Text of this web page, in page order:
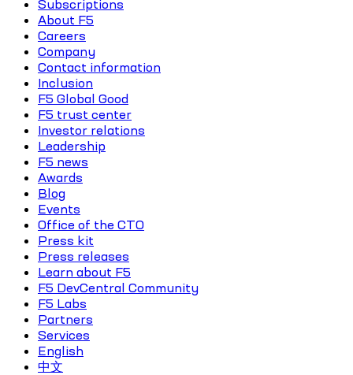
Subscriptions
About F5
Careers
Company
Contact information
Inclusion
F5 Global Good
F5 trust center
Investor relations
Leadership
F5 news
Awards
Blog
Events
Office of the CTO
Press kit
Press releases
Learn about F5
F5 DevCentral Community
F5 Labs
Partners
Services
English
中文